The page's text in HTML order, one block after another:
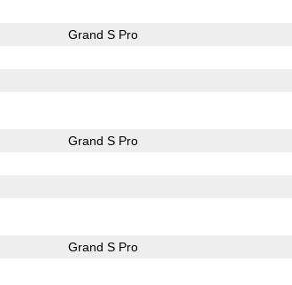
Grand S Pro
Grand S Pro
Grand S Pro